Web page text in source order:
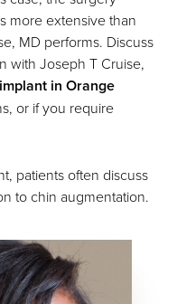
more extensive than
MD performs. Discuss
with Joseph T Cruise,
in Orange
or if you require
patients often discuss
to chin augmentation.